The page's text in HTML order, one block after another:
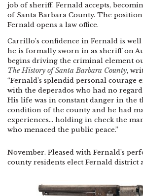
job of sheriff. Fernald accepts,
of Santa Barbara County. The
Fernald opens a law office.
Carrillo’s confidence in Fernald is
he is formally sworn in as sheriff on
begins driving the criminal element
The History of Santa Barbara County,
“Fernald’s splendid personal courage
with the deperados who had no
His life was in constant danger in the
condition of the county and he had
experiences… holding in check the
who menaced the public peace.”
November. Pleased with Fernald’s
county residents elect Fernald district